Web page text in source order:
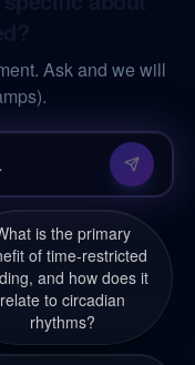
Ask and we will
is the primary
of time-restricted
and how does it
relate to circadian
rhythms?